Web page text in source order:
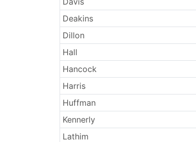
Deakins
Dillon
Hall
Hancock
Harris
Huffman
Kennerly
Lathim